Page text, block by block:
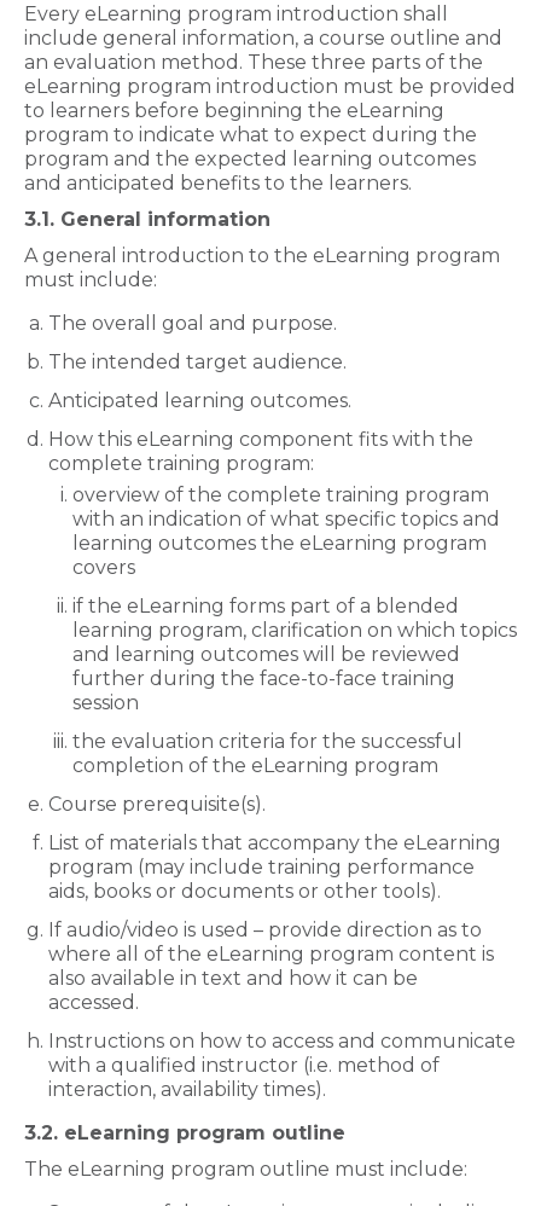
Every eLearning program introduction shall
include general information, a course outline and
an evaluation method. These three parts of the
eLearning program introduction must be provided
to learners before beginning the eLearning
program to indicate what to expect during the
program and the expected learning outcomes
and anticipated benefits to the learners.
3.1. General information
A general introduction to the eLearning program
must include:
The overall goal and purpose.
The intended target audience.
Anticipated learning outcomes.
How this eLearning component fits with the
complete training program:
overview of the complete training program
with an indication of what specific topics and
learning outcomes the eLearning program
covers
if the eLearning forms part of a blended
learning program, clarification on which topics
and learning outcomes will be reviewed
further during the face-to-face training
session
the evaluation criteria for the successful
completion of the eLearning program
Course prerequisite(s).
List of materials that accompany the eLearning
program (may include training performance
aids, books or documents or other tools).
If audio/video is used – provide direction as to
where all of the eLearning program content is
also available in text and how it can be
accessed.
Instructions on how to access and communicate
with a qualified instructor (i.e. method of
interaction, availability times).
3.2. eLearning program outline
The eLearning program outline must include: